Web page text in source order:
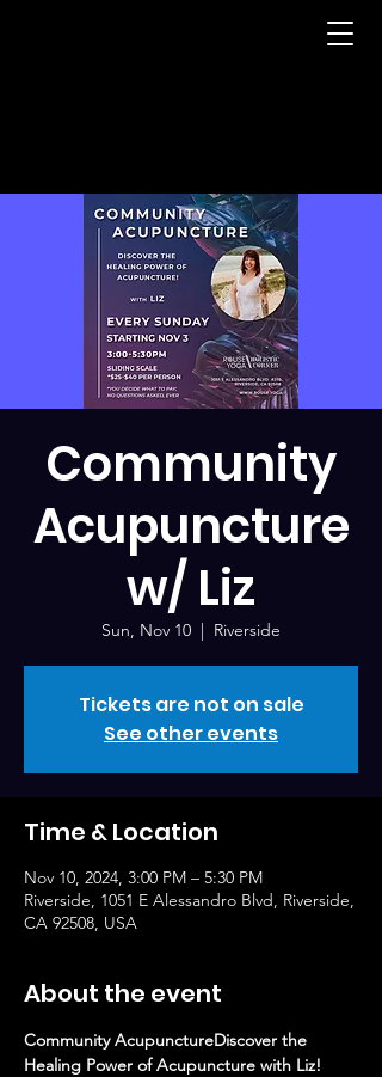
Community
Acupuncture
w/ Liz
Sun, Nov 10
  |
Riverside
Tickets are not on sale
See other events
Time & Location
Nov 10, 2024, 3:00 PM – 5:30 PM
Riverside, 1051 E Alessandro Blvd, Riverside,
CA 92508, USA
About the event
Community AcupunctureDiscover the
Healing Power of Acupuncture with Liz!